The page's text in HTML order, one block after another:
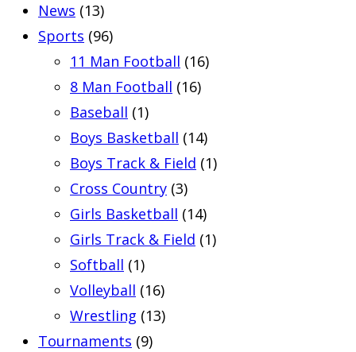
News (13)
Sports (96)
11 Man Football (16)
8 Man Football (16)
Baseball (1)
Boys Basketball (14)
Boys Track & Field (1)
Cross Country (3)
Girls Basketball (14)
Girls Track & Field (1)
Softball (1)
Volleyball (16)
Wrestling (13)
Tournaments (9)